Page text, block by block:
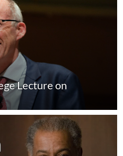
Lecture on